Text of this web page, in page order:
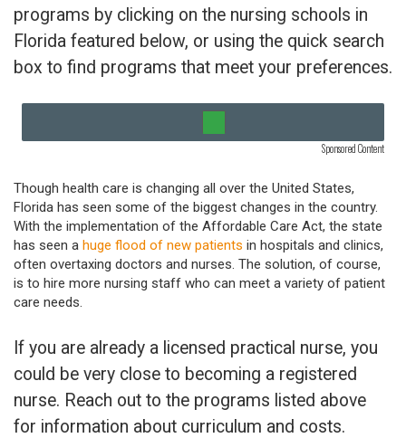
programs by clicking on the nursing schools in
Florida featured below, or using the quick search
box to find programs that meet your preferences.
Sponsored Content
Though health care is changing all over the United States,
Florida has seen some of the biggest changes in the country.
With the implementation of the Affordable Care Act, the state
has seen a huge flood of new patients in hospitals and clinics,
often overtaxing doctors and nurses. The solution, of course,
is to hire more nursing staff who can meet a variety of patient
care needs.
If you are already a licensed practical nurse, you
could be very close to becoming a registered
nurse. Reach out to the programs listed above
for information about curriculum and costs.